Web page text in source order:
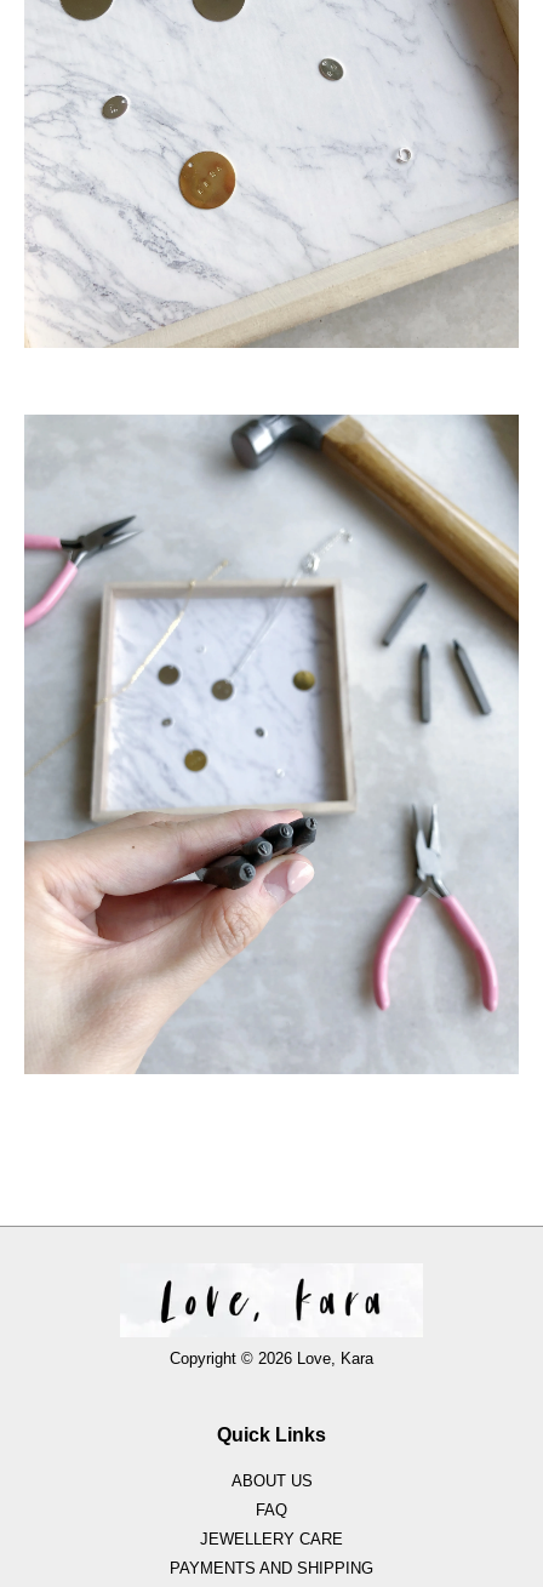
Copyright © 2026 Love, Kara
Quick Links
ABOUT US
FAQ
JEWELLERY CARE
PAYMENTS AND SHIPPING